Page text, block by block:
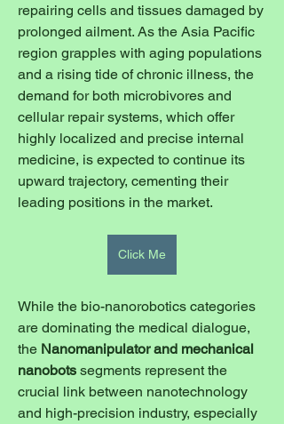
repairing cells and tissues damaged by
prolonged ailment. As the Asia Pacific
region grapples with aging populations
and a rising tide of chronic illness, the
demand for both microbivores and
cellular repair systems, which offer
highly localized and precise internal
medicine, is expected to continue its
upward trajectory, cementing their
leading positions in the market.
Click Me
While the bio-nanorobotics categories
are dominating the medical dialogue,
the Nanomanipulator and mechanical
nanobots segments represent the
crucial link between nanotechnology
and high-precision industry, especially